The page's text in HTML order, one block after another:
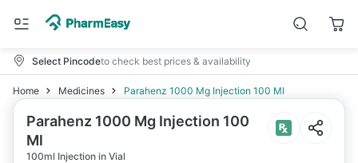
Select Pincodeto check best prices & availability
Home Medicines Parahenz 1000 Mg Injection 100 Ml
Parahenz 1000 Mg Injection 100
Ml
100ml Injection in Vial